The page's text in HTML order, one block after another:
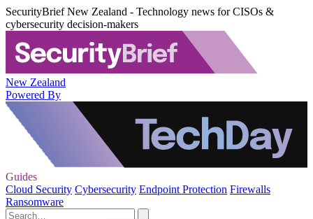
SecurityBrief New Zealand - Technology news for CISOs &
cybersecurity decision-makers
New Zealand
Powered By
Guides
Cloud Security Cybersecurity Endpoint Protection Firewalls
Ransomware